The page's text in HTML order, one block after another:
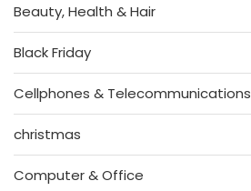
Beauty, Health & Hair
Black Friday
Cellphones & Telecommunications
christmas
Computer & Office